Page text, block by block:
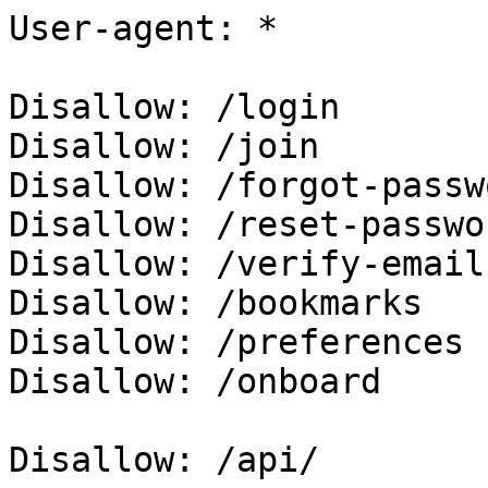
User-agent: *
Disallow: /login
Disallow: /join
Disallow: /forgot-
Disallow: /reset-
Disallow: /verify-email
Disallow: /bookmarks
Disallow: /preferences
Disallow: /onboard
Disallow: /api/